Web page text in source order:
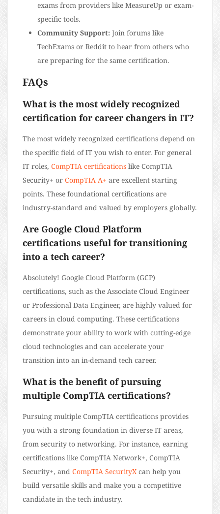
exams from providers like MeasureUp or exam-
specific tools.
Community Support: Join forums like
TechExams or Reddit to hear from others who
are preparing for the same certification.
FAQs
What is the most widely recognized
certification for career changers in IT?
The most widely recognized certifications depend on
the specific field of IT you wish to enter. For general
IT roles, CompTIA certifications like CompTIA
Security+ or CompTIA A+ are excellent starting
points. These foundational certifications are
industry-standard and valued by employers globally.
Are Google Cloud Platform
certifications useful for transitioning
into a tech career?
Absolutely! Google Cloud Platform (GCP)
certifications, such as the Associate Cloud Engineer
or Professional Data Engineer, are highly valued for
careers in cloud computing. These certifications
demonstrate your ability to work with cutting-edge
cloud technologies and can accelerate your
transition into an in-demand tech career.
What is the benefit of pursuing
multiple CompTIA certifications?
Pursuing multiple CompTIA certifications provides
you with a strong foundation in diverse IT areas,
from security to networking. For instance, earning
certifications like CompTIA Network+, CompTIA
Security+, and CompTIA SecurityX can help you
build versatile skills and make you a competitive
candidate in the tech industry.